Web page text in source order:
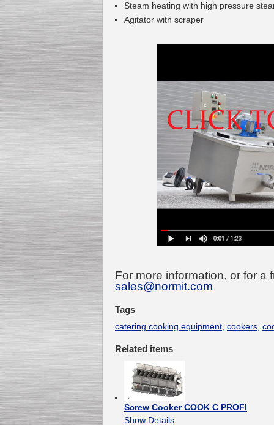
Vane Pump
Special offer: 2550 EUR
Water Chiller/ Cooler CWP
Steam heating with high pressure
Agitator with scraper
For more information, or for a
sales@normit.com
Tags
catering cooking equipment cookers
Related items
Screw Cooker COOK C PROFI
Show Details